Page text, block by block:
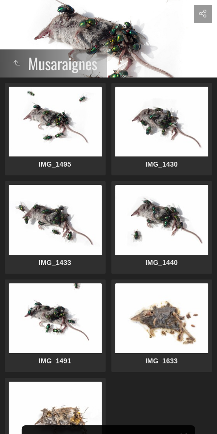
Musaraignes
IMG_1495 IMG_1430
IMG_1433 IMG_1440
IMG_1491 IMG_1633